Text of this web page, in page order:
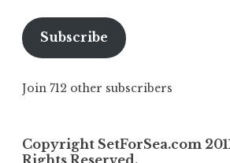
Subscribe
Join 712 other subscribers
Copyright SetForSea.com